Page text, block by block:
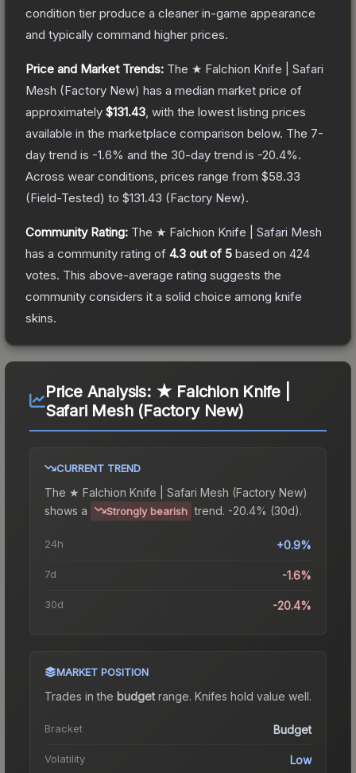
condition tier produce a cleaner in-game appearance
and typically command higher prices.
Price and Market Trends: The ★ Falchion Knife | Safari
Mesh (Factory New) has a median market price of
approximately $131.43 , with the lowest listing prices
available in the marketplace comparison below. The 7-
day trend is -1.6% and the 30-day trend is -20.4%.
Across wear conditions, prices range from $58.33
(Field-Tested) to $131.43 (Factory New).
Community Rating: The ★ Falchion Knife | Safari Mesh
has a community rating of 4.3 out of 5 based on 424
votes. This above-average rating suggests the
community considers it a solid choice among knife
skins.
Price Analysis: ★ Falchion Knife |
Safari Mesh (Factory New)
CURRENT TREND
The ★ Falchion Knife | Safari Mesh (Factory New)
shows a
Strongly bearish trend. -20.4% (30d).
24h +0.9%
7d -1.6%
30d -20.4%
MARKET POSITION
Trades in the budgetrange. Knifes hold value well.
Bracket Budget
Volatility Low